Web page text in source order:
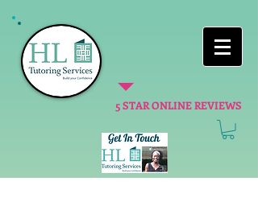
5 STAR ONLINE REVIEWS